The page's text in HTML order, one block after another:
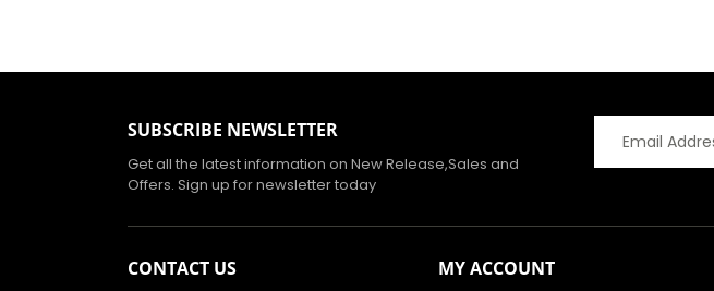
SUBSCRIBE NEWSLETTER
Get all the latest information on New Release,Sales and
Offers. Sign up for newsletter today
CONTACT US MY ACCOUNT